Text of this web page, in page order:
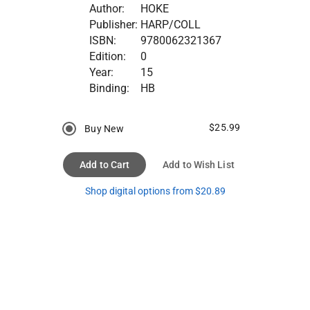
Author:
HOKE
Publisher: HARP/COLL
ISBN:
9780062321367
Edition:
0
Year:
15
Binding:
HB
Buy New $25.99
Add to Cart Add to Wish List
Shop digital options from $20.89